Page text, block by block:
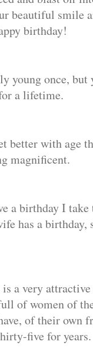
beautiful smile
birthday!
young once, but
a lifetime.
better with age
magnificent.
a birthday I
has a birthday,
a very attractive
of women of
of their own
five for years.